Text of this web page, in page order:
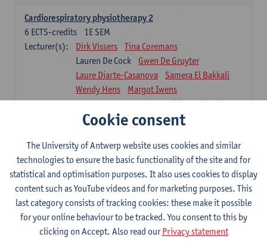
Cardiorespiratory physiotherapy 2
1E SEM
6 ECTS-credits
Lecturer(s):
Dirk Vissers
Tina Coremans
Lauren De Cock
Gwen De Gruyter
Laure Diarte-Casanova
Samera El Bakkali
Wendy Hens
Margot Iwens
Laura Van Der Perren
Marieke Verdonck
Physiotherapy internal disease
1E SEM
5ECTS-credits
Lecturer(s):
Nick Gebruers
An De Groef
Tessa De Vrieze
Margot Iwens
Jill Meirte
Sarah Moonen
Hanne Verbelen
Clinical Internships
1E/2E SEM
16ECTS-credits
Lecturer(s):
Ulrike Van Daele
Mieke Anthonissen
Cookie consent
The University of Antwerp website uses cookies and similar
technologies to ensure the basic functionality of the site and for
statistical and optimisation purposes. It also uses cookies to display
content such as YouTube videos and for marketing purposes. This
last category consists of tracking cookies: these make it possible
for your online behaviour to be tracked. You consent to this by
clicking on Accept. Also read ourPrivacy statement